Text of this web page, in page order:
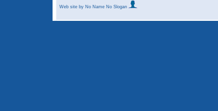
Web site by No Name No Slogan